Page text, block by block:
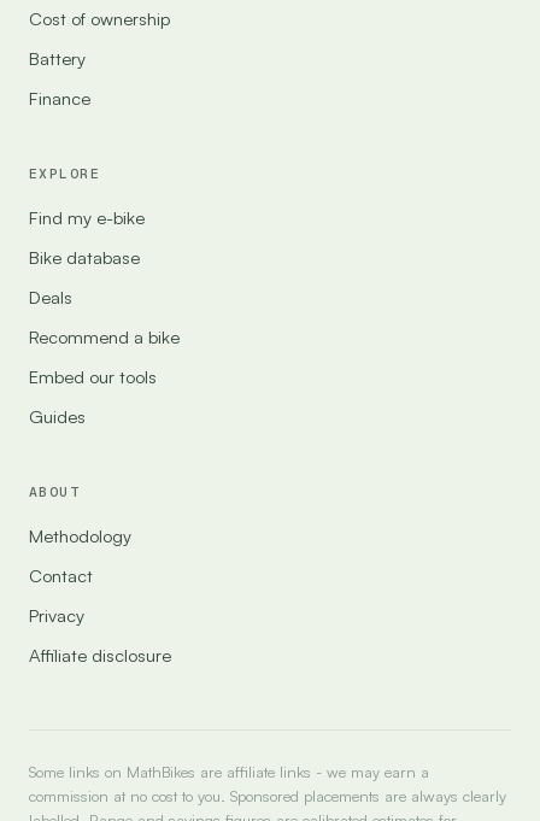
Cost of ownership
Battery
Finance
EXPLORE
Find my e-bike
Bike database
Deals
Recommend a bike
Embed our tools
Guides
ABOUT
Methodology
Contact
Privacy
Affiliate disclosure
Some links on MathBikes are affiliate links - we may earn a
commission at no cost to you. Sponsored placements are always clearly